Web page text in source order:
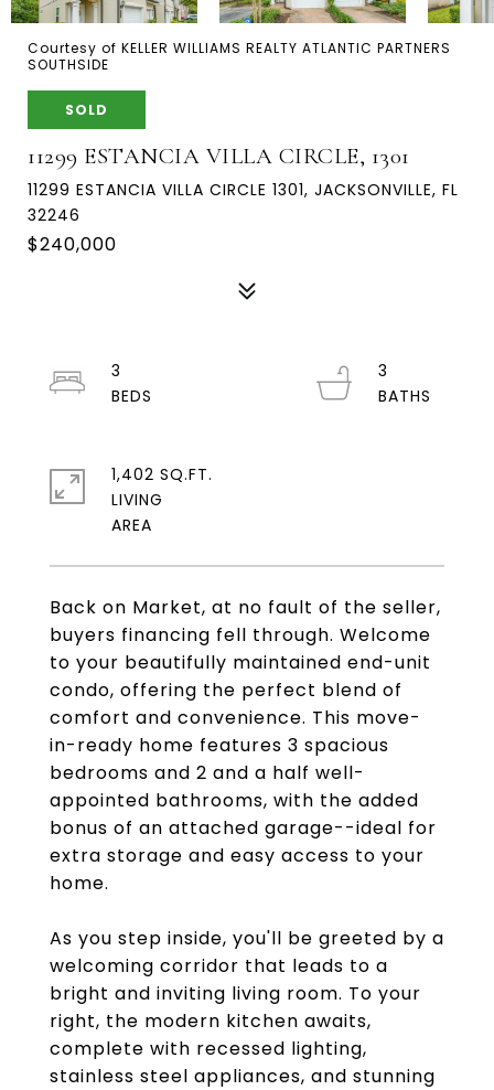
Courtesy of KELLER WILLIAMS REALTY ATLANTIC PARTNERS
SOUTHSIDE
SOLD
11299 ESTANCIA VILLA CIRCLE, 1301
11299 ESTANCIA VILLA CIRCLE 1301, JACKSONVILLE, FL
32246
$240,000
Back on Market, at no fault of the seller,
buyers financing fell through. Welcome
to your beautifully maintained end-unit
condo, offering the perfect blend of
comfort and convenience. This move-
in-ready home features 3 spacious
bedrooms and 2 and a half well-
appointed bathrooms, with the added
bonus of an attached garage--ideal for
extra storage and easy access to your
home.
As you step inside, you'll be greeted by a
welcoming corridor that leads to a
bright and inviting living room. To your
right, the modern kitchen awaits,
complete with recessed lighting,
stainless steel appliances, and stunning
3
3
1,402 SQ.FT.
LIVING